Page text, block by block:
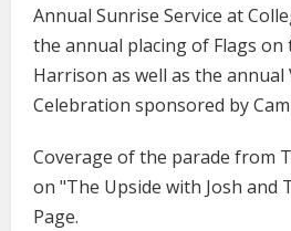
Annual Sunrise Service at
the annual placing of Flags on
Harrison as well as the annual
Celebration sponsored by
Coverage of the parade from
on "The Upside with Josh and
Page.